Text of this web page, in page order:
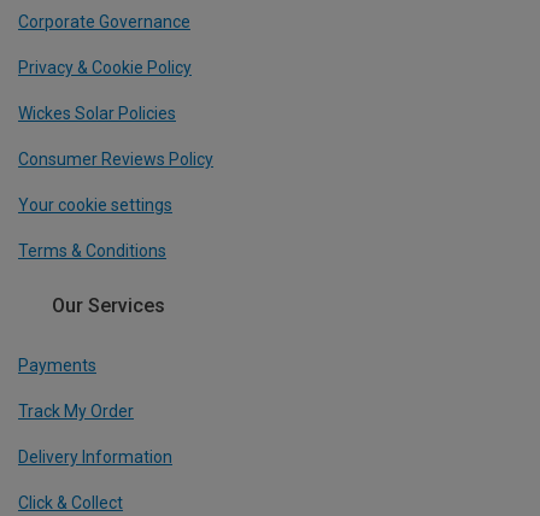
Corporate Governance
Privacy & Cookie Policy
Wickes Solar Policies
Consumer Reviews Policy
Your cookie settings
Terms & Conditions
Our Services
Payments
Track My Order
Delivery Information
Click & Collect